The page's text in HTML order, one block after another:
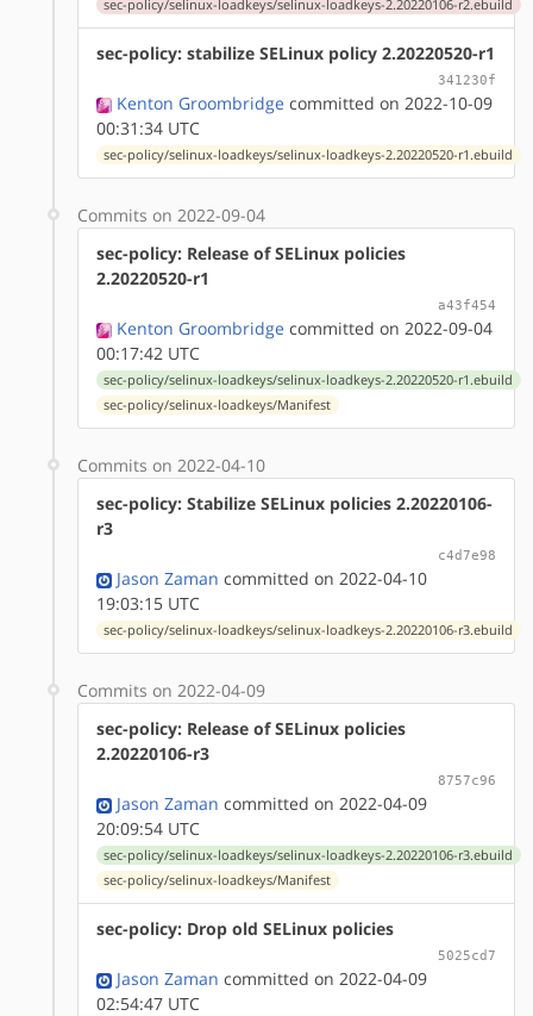
sec-policy/selinux-loadkeys/selinux-loadkeys-2.20220106-r2.ebuild
sec-policy: stabilize SELinux policy 2.20220520-r1
341230f
Kenton Groombridge committed on 2022-10-09
00:31:34 UTC
sec-policy/selinux-loadkeys/selinux-loadkeys-2.20220520-r1.ebuild
Commits on 2022-09-04
sec-policy: Release of SELinux policies
2.20220520-r1
a43f454
Kenton Groombridge committed on 2022-09-04
00:17:42 UTC
sec-policy/selinux-loadkeys/selinux-loadkeys-2.20220520-r1.ebuild
sec-policy/selinux-loadkeys/Manifest
Commits on 2022-04-10
sec-policy: Stabilize SELinux policies 2.20220106-
r3
c4d7e98
Jason Zaman committed on 2022-04-10
19:03:15 UTC
sec-policy/selinux-loadkeys/selinux-loadkeys-2.20220106-r3.ebuild
Commits on 2022-04-09
sec-policy: Release of SELinux policies
2.20220106-r3
8757c96
Jason Zaman committed on 2022-04-09
20:09:54 UTC
sec-policy/selinux-loadkeys/selinux-loadkeys-2.20220106-r3.ebuild
sec-policy/selinux-loadkeys/Manifest
sec-policy: Drop old SELinux policies
5025cd7
Jason Zaman committed on 2022-04-09
02:54:47 UTC